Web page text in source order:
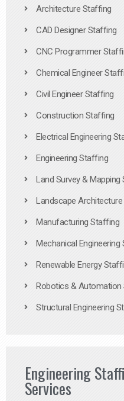
Architecture Staffing
CAD Designer Staffing
CNC Programmer
Chemical Engineer
Civil Engineer Staffing
Construction Staffing
Electrical Engineering
Engineering Staffing
Land Survey & Mapping
Landscape
Manufacturing Staffing
Mechanical Engineering
Renewable Energy
Robotics & Automation
Structural Engineering
Engineering
Services